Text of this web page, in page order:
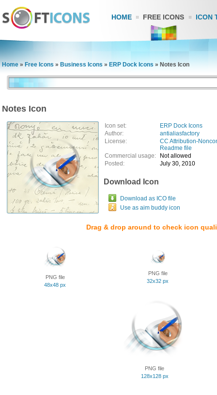
HOME FREE ICONS ICON
Home » Free Icons » Business Icons » ERP Dock Icons » Notes Icon
Notes Icon
Icon set:
ERP Dock Icons
Author:
antialiasfactory
License:
CC Attribution-
Readme file
Commercial usage:
Not allowed
Posted:
July 30, 2010
Download Icon
Download as ICO file
Use as aim buddy icon
Drag & drop around to check icon
PNG file
48x48 px
PNG file
32x32 px
PNG file
128x128 px